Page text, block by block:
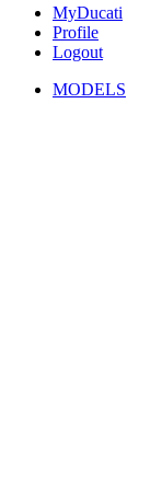
MyDucati
Profile
Logout
MODELS